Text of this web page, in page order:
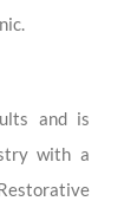
and is
with a